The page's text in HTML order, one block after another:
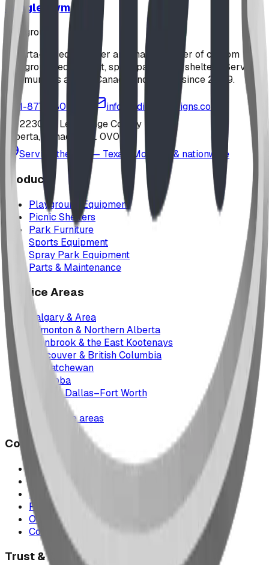
Jungle Gym
playground
Alberta-based designer and manufacturer of custom
playground equipment, spray parks, and shelters. Serving
communities across Canada and the US since 2009.
1-877-380-2215
info@bdiplaydesigns.com
223040 Lethbridge County
Alberta, Canada T0L 0V0
Serving the U.S. — Texas, Montana & nationwide
Products
Playground Equipment
Picnic Shelters
Park Furniture
Sports Equipment
Spray Park Equipment
Parts & Maintenance
Service Areas
Calgary & Area
Edmonton & Northern Alberta
Cranbrook & the East Kootenays
Vancouver & British Columbia
Saskatchewan
Manitoba
Texas & Dallas–Fort Worth
All service areas
Company
Project Map
Case Studies
The Play Report
FAQ
Our Team
Contact Us
Trust & Compliance